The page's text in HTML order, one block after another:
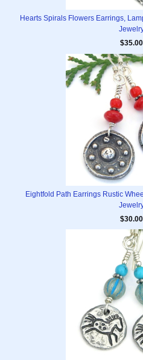
Hearts Spirals Flowers Earrings,
$35.00
Eightfold Path Earrings Rustic
$30.00